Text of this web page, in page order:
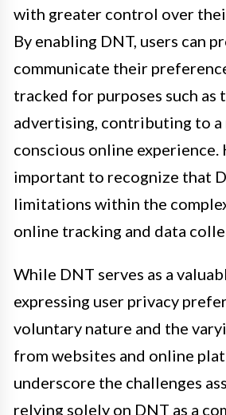
with greater control over
By enabling DNT, users can
communicate their
tracked for purposes such as
advertising, contributing to a
conscious online experience.
important to recognize that
limitations within the
online tracking and data
While DNT serves as a
expressing user privacy
voluntary nature and the
from websites and online
underscore the challenges
relying solely on DNT as a